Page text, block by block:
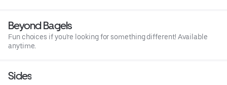
Beyond Bagels
Fun choices if you're looking for something different! Available
anytime.
Sides